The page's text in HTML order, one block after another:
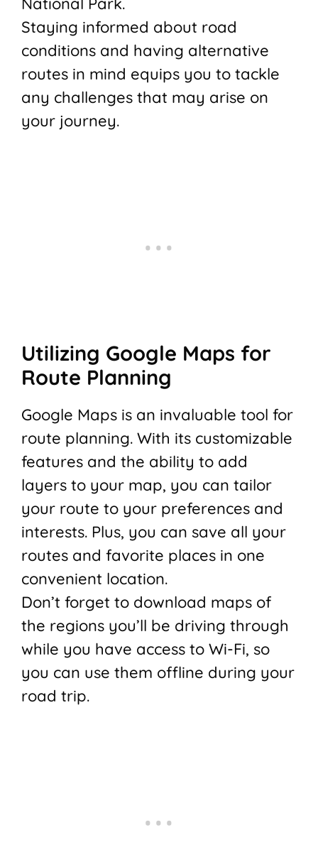
Staying informed about road
conditions and having alternative
routes in mind equips you to tackle
any challenges that may arise on
your journey.
Utilizing Google Maps for
Route Planning
Google Maps is an invaluable tool for
route planning. With its customizable
features and the ability to add
layers to your map, you can tailor
your route to your preferences and
interests. Plus, you can save all your
routes and favorite places in one
convenient location.
Don’t forget to download maps of
the regions you’ll be driving through
while you have access to Wi-Fi, so
you can use them offline during your
road trip.